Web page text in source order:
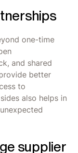
one-time
and shared
better
to
also helps in
supplier